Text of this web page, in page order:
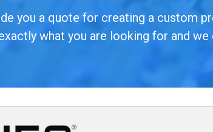
you a quote for creating a custom
what you are looking for and we